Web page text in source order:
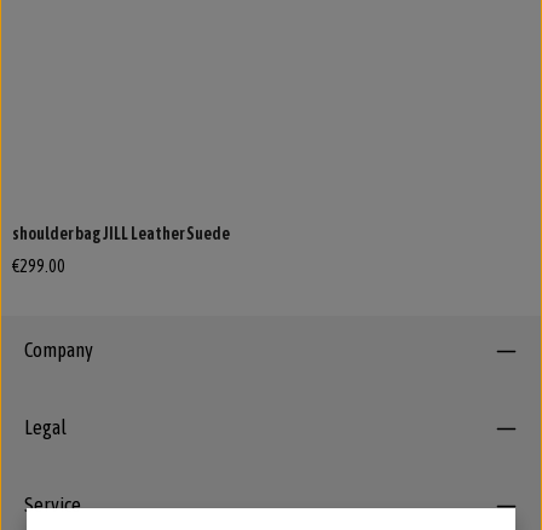
shoulder bag JILL Leather Suede
€299.00
Company
Legal
Service